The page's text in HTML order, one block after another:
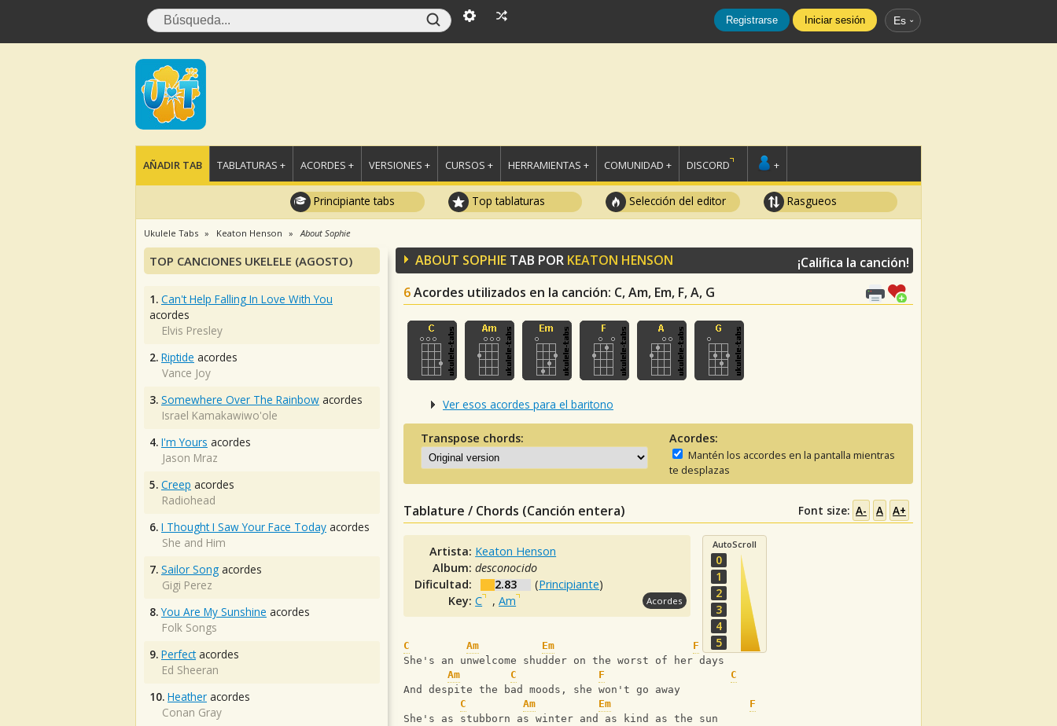
Registrarse Iniciar sesión Es
AÑADIR TAB TABLATURAS + ACORDES + VERSIONES + CURSOS + HERRAMIENTAS + COMUNIDAD + DISCORD +
Principiante tabs Top tablaturas Selección del editor Rasgueos
Ukulele Tabs Keaton Henson About Sophie
ABOUT SOPHIE TAB POR KEATON HENSON
6Acordes utilizados en la canción: C, Am, Em, F, A, G
¡Califica la canción!
Ver esos acordes para el baritono
Transpose chords: Acordes:
Mantén los accordes en la pantalla mientras
te desplazas
Tablature / Chords (Canción entera) Font size: A- A A+
Artista: Keaton Henson
Album:desconocido
Dificultad:
2.83 (Principiante)
Key:C ,Am Acordes
AutoScroll
0
1
2
3
4
5
C Am Em
F
She's an unwelcome shudder on the worst of her days
Am
C F
C
And despite the bad moods, she won't go away
C
Am Em
F
She's as stubborn as winter and as kind as the sun
TOP CANCIONES UKELELE (AGOSTO)
1. Can't Help Falling In Love With You
acordes
Elvis Presley
2. Riptide acordes
Vance Joy
3. Somewhere Over The Rainbow acordes
Israel Kamakawiwo'ole
4. I'm Yours acordes
Jason Mraz
5. Creep acordes
Radiohead
6. I Thought I Saw Your Face Today acordes
She and Him
7. Sailor Song acordes
Gigi Perez
8. You Are My Sunshine acordes
Folk Songs
9. Perfectacordes
Ed Sheeran
10. Heather acordes
Conan Gray